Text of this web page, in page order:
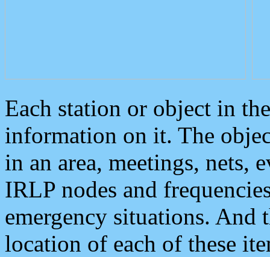
Each station or object in
information on it. The
in an area, meetings, nets,
IRLP nodes and
emergency situations. And
location of each of these